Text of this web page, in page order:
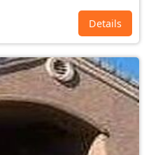
Details